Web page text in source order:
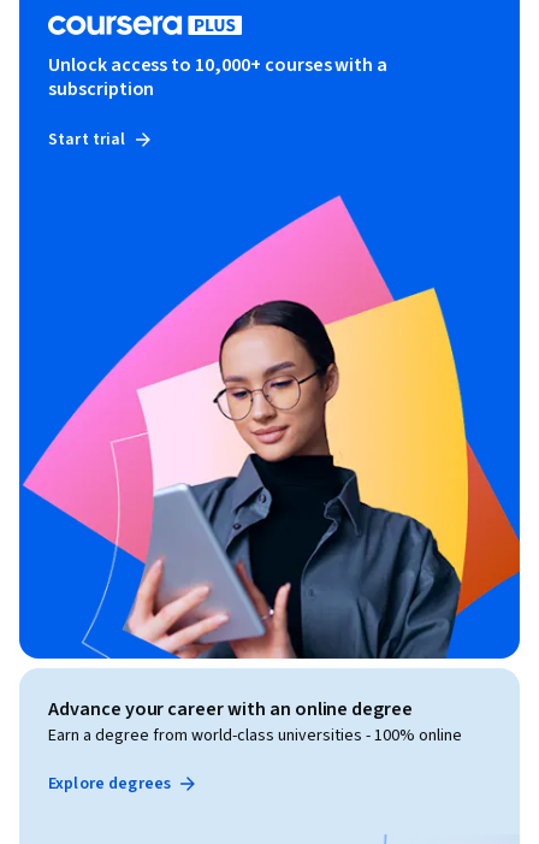
Unlock access to 10,000+ courses with a
subscription
Start trial
Advance your career with an online degree
Earn a degree from world-class universities - 100% online
Explore degrees